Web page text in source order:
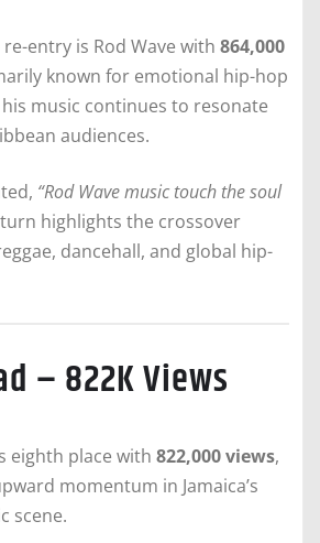
entry is Rod Wave with 864,000
known for emotional hip-hop
music continues to resonate
audiences.
“Rod Wave music touch the soul
highlights the crossover
dancehall, and global hip-
– 822K Views
eighth place with 822,000 views,
momentum in Jamaica’s
scene.